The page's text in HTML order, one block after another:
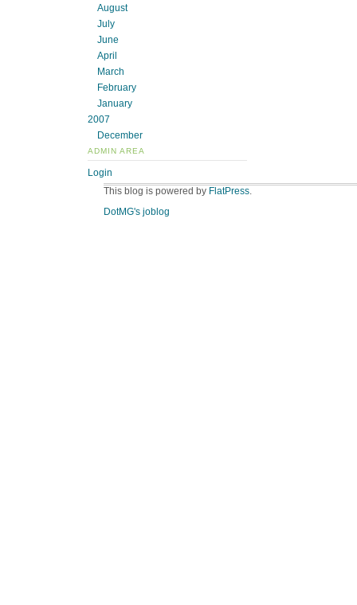
August
July
June
April
March
February
January
2007
December
ADMIN AREA
Login
This blog is powered by FlatPress.
DotMG's joblog